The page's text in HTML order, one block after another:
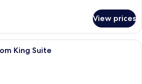
View prices
A modern living room with a sofa, a
King Suite